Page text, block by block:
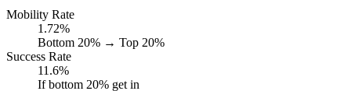
Mobility Rate
1.72%
Bottom 20% → Top 20%
Success Rate
11.6%
If bottom 20% get in